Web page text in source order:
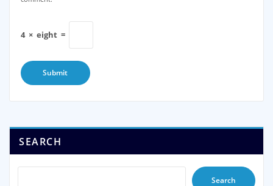
4 × eight =
SEARCH
Search